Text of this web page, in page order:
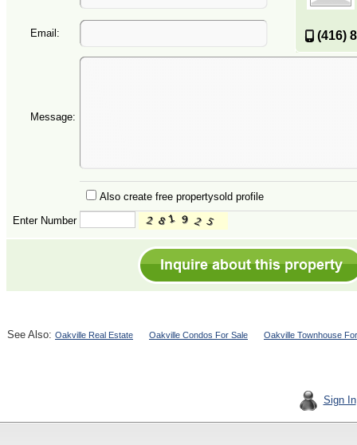
(416)
Email:
Message:
Also create free propertysold profile
Enter Number
See Also: Oakville Real Estate Oakville Condos For Sale Oakville Townhouse
Sign In